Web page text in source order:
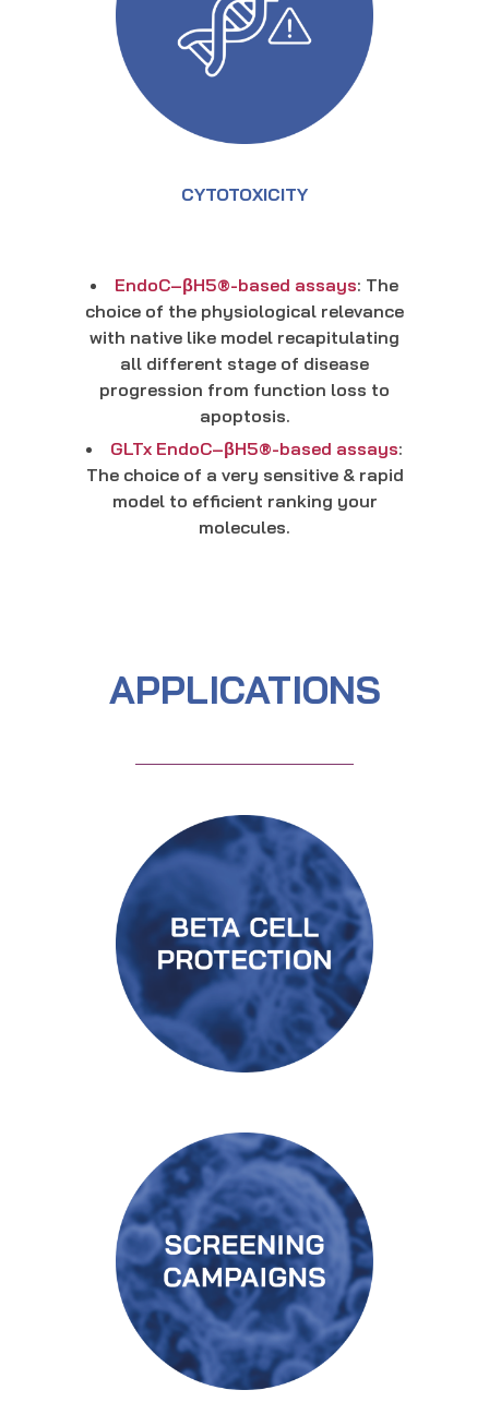
CYTOTOXICITY
EndoC–βH5®-based assays: The
choice of the physiological relevance
with native like model recapitulating
all different stage of disease
progression from function loss to
apoptosis.
GLTx EndoC–βH5®-based assays:
The choice of a very sensitive & rapid
model to efficient ranking your
molecules.
APPLICATIONS